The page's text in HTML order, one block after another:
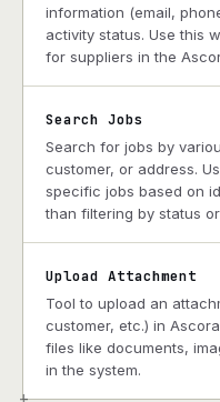
information (email,
activity status. Use this
for suppliers in the
Search Jobs
Search for jobs by
customer, or address.
specific jobs based on
than filtering by status
Upload Attachment
Tool to upload an
customer, etc.) in
files like documents,
in the system.